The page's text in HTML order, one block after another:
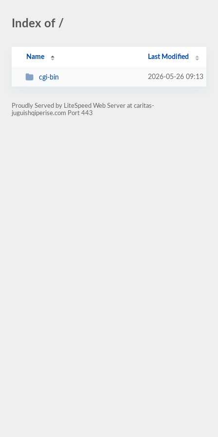
Index of /
Name Last Modified
cgi-bin 2026-05-26 09:13
Proudly Served by LiteSpeed Web Server at caritas-
juguishqiperise.com Port 443